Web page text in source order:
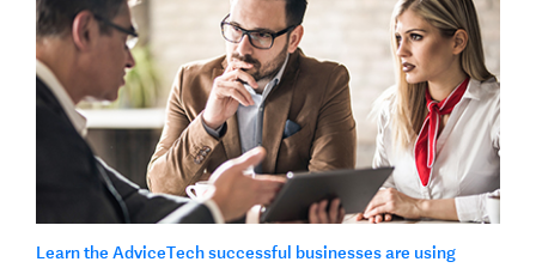
Learn the AdviceTech successful businesses are using